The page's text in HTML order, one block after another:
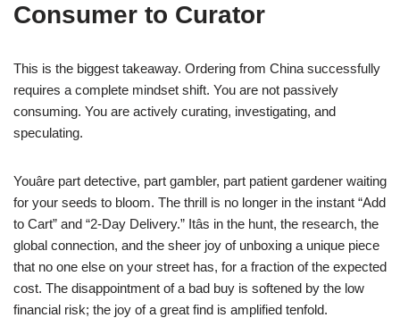
Consumer to Curator
This is the biggest takeaway. Ordering from China successfully
requires a complete mindset shift. You are not passively
consuming. You are actively curating, investigating, and
speculating.
Youâre part detective, part gambler, part patient gardener waiting
for your seeds to bloom. The thrill is no longer in the instant “Add
to Cart” and “2-Day Delivery.” Itâs in the hunt, the research, the
global connection, and the sheer joy of unboxing a unique piece
that no one else on your street has, for a fraction of the expected
cost. The disappointment of a bad buy is softened by the low
financial risk; the joy of a great find is amplified tenfold.